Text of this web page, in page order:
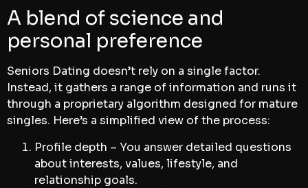
A blend of science and
personal preference
Seniors Dating doesn’t rely on a single factor.
Instead, it gathers a range of information and runs it
through a proprietary algorithm designed for mature
singles. Here’s a simplified view of the process:
Profile depth – You answer detailed questions
about interests, values, lifestyle, and
relationship goals.